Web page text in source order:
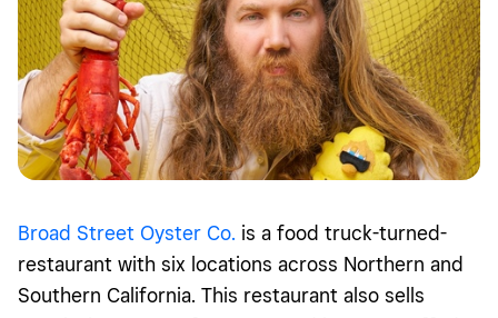
Broad Street Oyster Co. is a food truck-turned-
restaurant with six locations across Northern and
Southern California. This restaurant also sells